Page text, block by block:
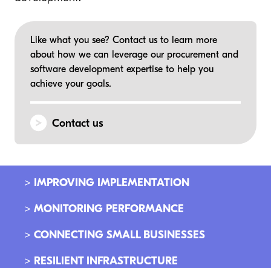
Like what you see? Contact us to learn more
about how we can leverage our procurement and
software development expertise to help you
achieve your goals.
Contact us
> IMPROVING IMPLEMENTATION
> MONITORING PERFORMANCE
> CONNECTING SMALL BUSINESSES
> RESILIENT INFRASTRUCTURE